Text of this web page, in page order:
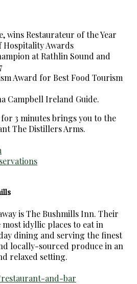
wins Restaurateur of the Year
Hospitality Awards
at Rathlin Sound and
Award for Best Food Tourism
Campbell Ireland Guide.
3 minutes brings you to the
The Distillers Arms.
is The Bushmills Inn. Their
idyllic places to eat in
dining and serving the finest
locally-sourced produce in an
relaxed setting.
and-bar